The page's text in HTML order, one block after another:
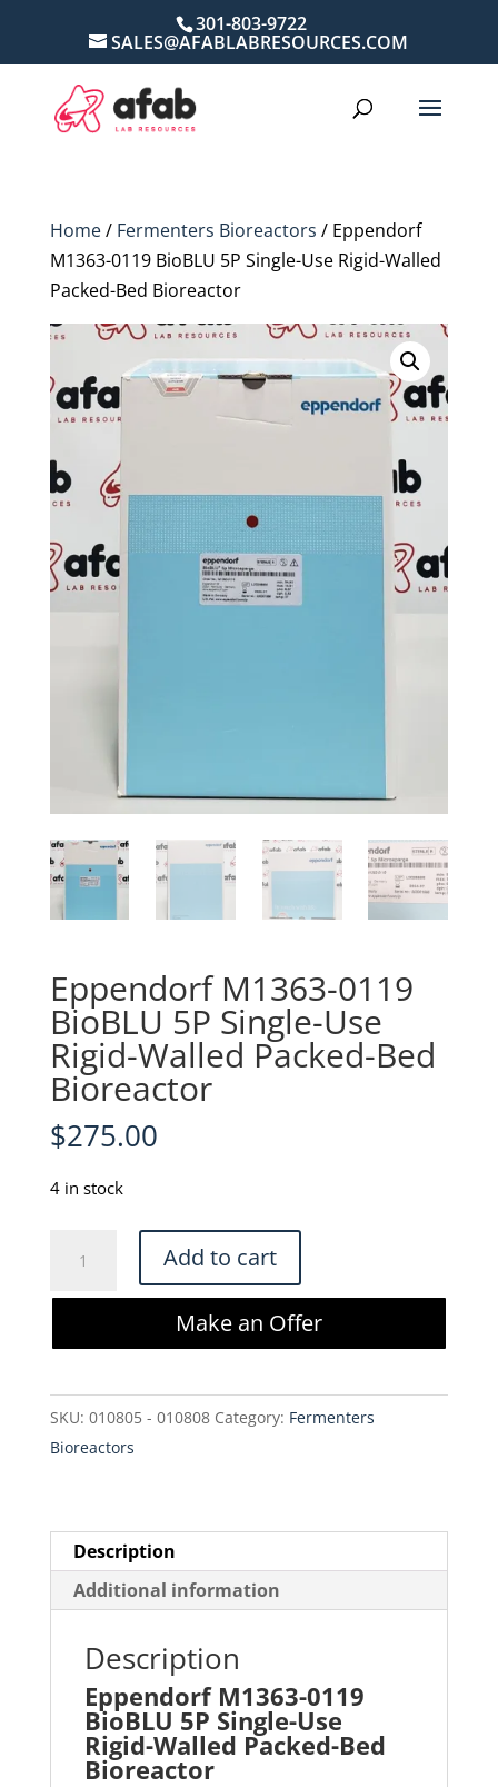
301-803-9722
SALES@AFABLABRESOURCES.COM
Home/ Fermenters Bioreactors / Eppendorf
M1363-0119 BioBLU 5P Single-Use Rigid-Walled
Packed-Bed Bioreactor
Eppendorf M1363-0119
BioBLU 5P Single-Use
Rigid-Walled Packed-Bed
Bioreactor
$275.00
4 in stock
M1363-
0119
Single-
Use
Rigid-
Bed
Bioreactor
quantity
Add to cart
Make an Offer
SKU: 010805 - 010808 Category: Fermenters
Bioreactors
Description
Additional information
Description
Eppendorf M1363-0119
BioBLU 5P Single-Use
Rigid-Walled Packed-Bed
Bioreactor